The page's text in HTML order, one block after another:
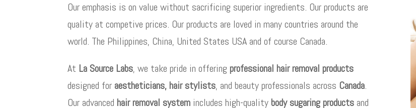
Our emphasis is on value without sacrificing superior ingredients. Our products are
quality at competive prices. Our products are loved in many countries around the
world. The Philippines, China, United States USA and of course Canada.
At La Source Labs, we take pride in offeringprofessional hair removal products
designed for aestheticians, hair stylists, and beauty professionals across Canada.
Our advancedhair removal system includes high-qualitybody sugaring products and